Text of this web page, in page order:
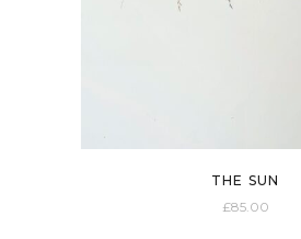
THE SUN
£85.00